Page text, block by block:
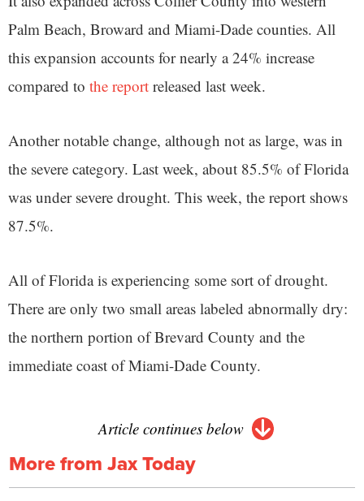
Palm Beach, Broward and Miami-Dade counties. All
this expansion accounts for nearly a 24% increase
compared to the report released last week.
Another notable change, although not as large, was in
the severe category. Last week, about 85.5% of Florida
was under severe drought. This week, the report shows
87.5%.
All of Florida is experiencing some sort of drought.
There are only two small areas labeled abnormally dry:
the northern portion of Brevard County and the
immediate coast of Miami-Dade County.
Article continues below
More from Jax Today